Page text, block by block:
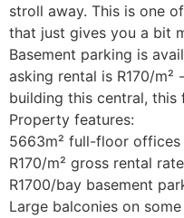
stroll away. This is one
that just gives you a bit
Basement parking is
asking rental is R170/
building this central, this
Property features:
5663m² full-floor offices
R170/m² gross rental rate
R1700/bay basement
Large balconies on